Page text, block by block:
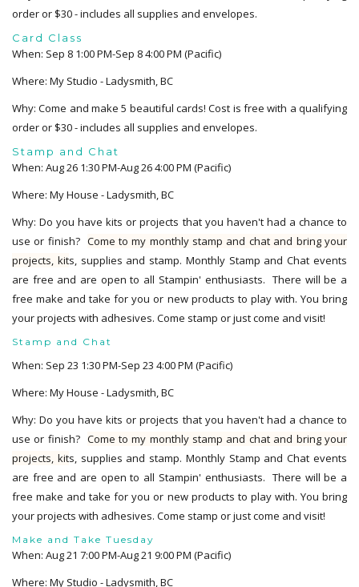
order or $30 - includes all supplies and envelopes.
Card Class
When: Sep 8 1:00 PM-Sep 8 4:00 PM (Pacific)
Where: My Studio - Ladysmith, BC
Why: Come and make 5 beautiful cards! Cost is free with a qualifying
order or $30 - includes all supplies and envelopes.
Stamp and Chat
When: Aug 26 1:30 PM-Aug 26 4:00 PM (Pacific)
Where: My House - Ladysmith, BC
Why: Do you have kits or projects that you haven't had a chance to
use or finish? Come to my monthly stamp and chat and bring your
projects, kits, supplies and stamp. Monthly Stamp and Chat events
are free and are open to all Stampin' enthusiasts. There will be a
free make and take for you or new products to play with. You bring
your projects with adhesives. Come stamp or just come and visit!
Stamp and Chat
When: Sep 23 1:30 PM-Sep 23 4:00 PM (Pacific)
Where: My House - Ladysmith, BC
Why: Do you have kits or projects that you haven't had a chance to
use or finish? Come to my monthly stamp and chat and bring your
projects, kits, supplies and stamp. Monthly Stamp and Chat events
are free and are open to all Stampin' enthusiasts. There will be a
free make and take for you or new products to play with. You bring
your projects with adhesives. Come stamp or just come and visit!
Make and Take Tuesday
When: Aug 21 7:00 PM-Aug 21 9:00 PM (Pacific)
Where: My Studio - Ladysmith, BC